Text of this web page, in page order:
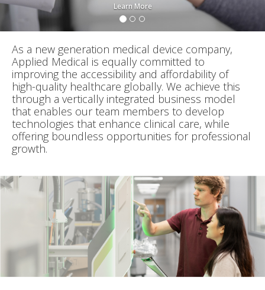
Learn More
As a new generation medical device company,
Applied Medical is equally committed to
improving the accessibility and affordability of
high-quality healthcare globally. We achieve this
through a vertically integrated business model
that enables our team members to develop
technologies that enhance clinical care, while
offering boundless opportunities for professional
growth.